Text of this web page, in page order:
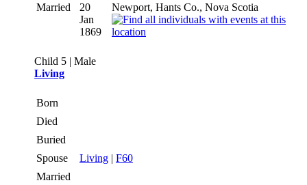
Married
20
Jan
1869
Newport, Hants Co., Nova Scotia
Child 5 | Male
Living
Born
Died
Buried
Spouse
Living | F60
Married